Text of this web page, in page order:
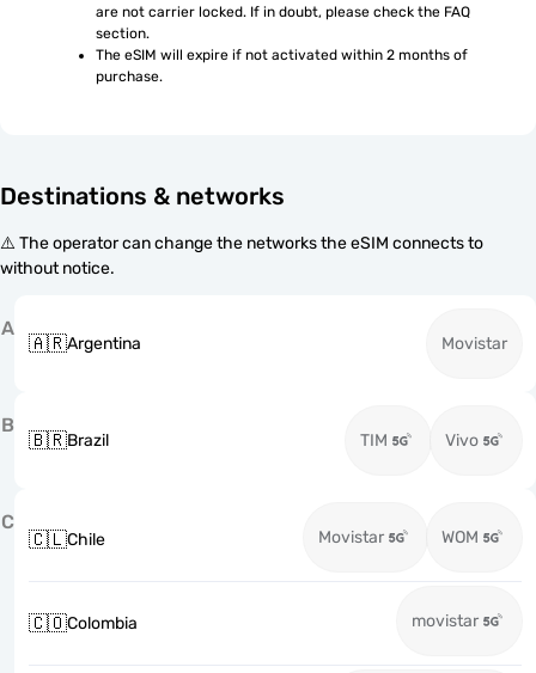
are not carrier locked. If in doubt, please check the FAQ
section.
The eSIM will expire if not activated within 2 months of
purchase.
Destinations & networks
⚠️ The operator can change the networks the eSIM connects to
without notice.
A
🇦🇷Argentina Movistar
B
🇧🇷Brazil TIM Vivo
C
🇨🇱Chile Movistar WOM
🇨🇴Colombia movistar